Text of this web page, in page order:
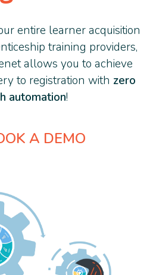
entire learner acquisition
training providers,
allows you to achieve
to registration with zero
automation!
A DEMO